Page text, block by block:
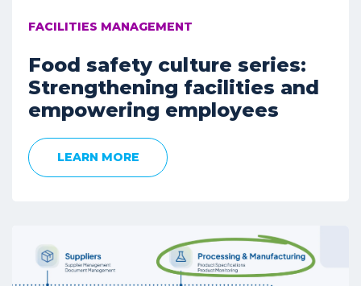
FACILITIES MANAGEMENT
Food safety culture series:
Strengthening facilities and
empowering employees
LEARN MORE